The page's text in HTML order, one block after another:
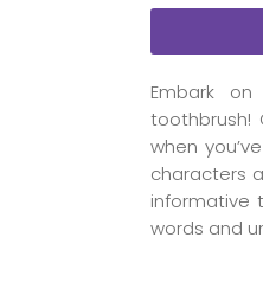
Embark
toothbrush!
when
characters
informative
words and